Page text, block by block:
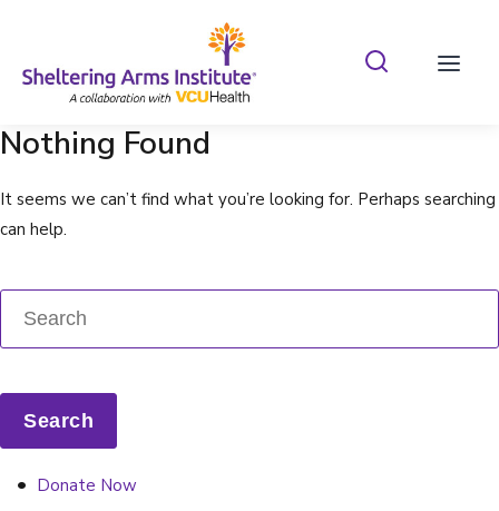
Search
Nothing Found
It seems we can’t find what you’re looking for. Perhaps searching
can help.
Donate Now